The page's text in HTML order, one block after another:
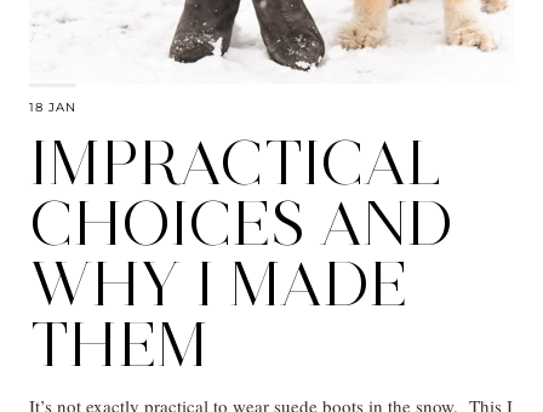
18 JAN
IMPRACTICAL
CHOICES AND
WHY I MADE
THEM
It’s not exactly practical to wear suede boots in the snow. This I